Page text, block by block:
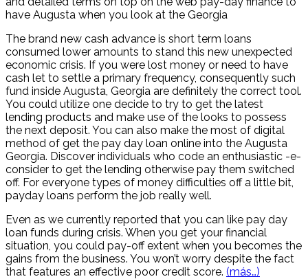
have Augusta when you look at the Georgia
The brand new cash advance is short term loans
consumed lower amounts to stand this new unexpected
economic crisis. If you were lost money or need to have
cash let to settle a primary frequency, consequently such
fund inside Augusta, Georgia are definitely the correct tool.
You could utilize one decide to try to get the latest
lending products and make use of the looks to possess
the next deposit. You can also make the most of digital
method of get the pay day loan online into the Augusta
Georgia. Discover individuals who code an enthusiastic -e-
consider to get the lending otherwise pay them switched
off. For everyone types of money difficulties off a little bit,
payday loans perform the job really well.
Even as we currently reported that you can like pay day
loan funds during crisis. When you get your financial
situation, you could pay-off extent when you becomes the
gains from the business. You won’t worry despite the fact
that features an effective poor credit score. (más…)